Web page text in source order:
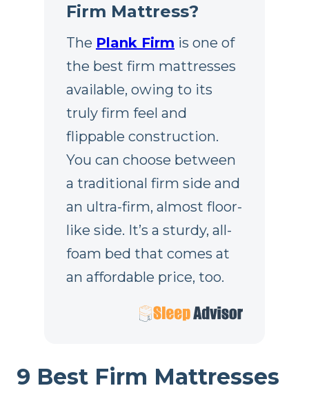
Firm Mattress?
The Plank Firm is one of
the best firm mattresses
available, owing to its
truly firm feel and
flippable construction.
You can choose between
a traditional firm side and
an ultra-firm, almost floor-
like side. It’s a sturdy, all-
foam bed that comes at
an affordable price, too.
9 Best Firm Mattresses